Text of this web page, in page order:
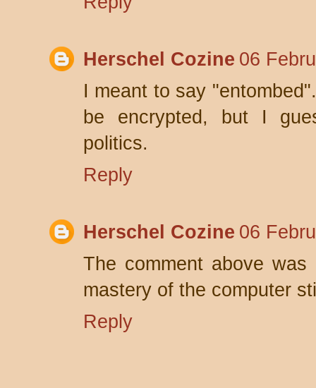
Herschel Cozine 06
I meant to say
be encrypted, but I
politics.
Reply
Herschel Cozine 06
The comment above
mastery of the computer
Reply